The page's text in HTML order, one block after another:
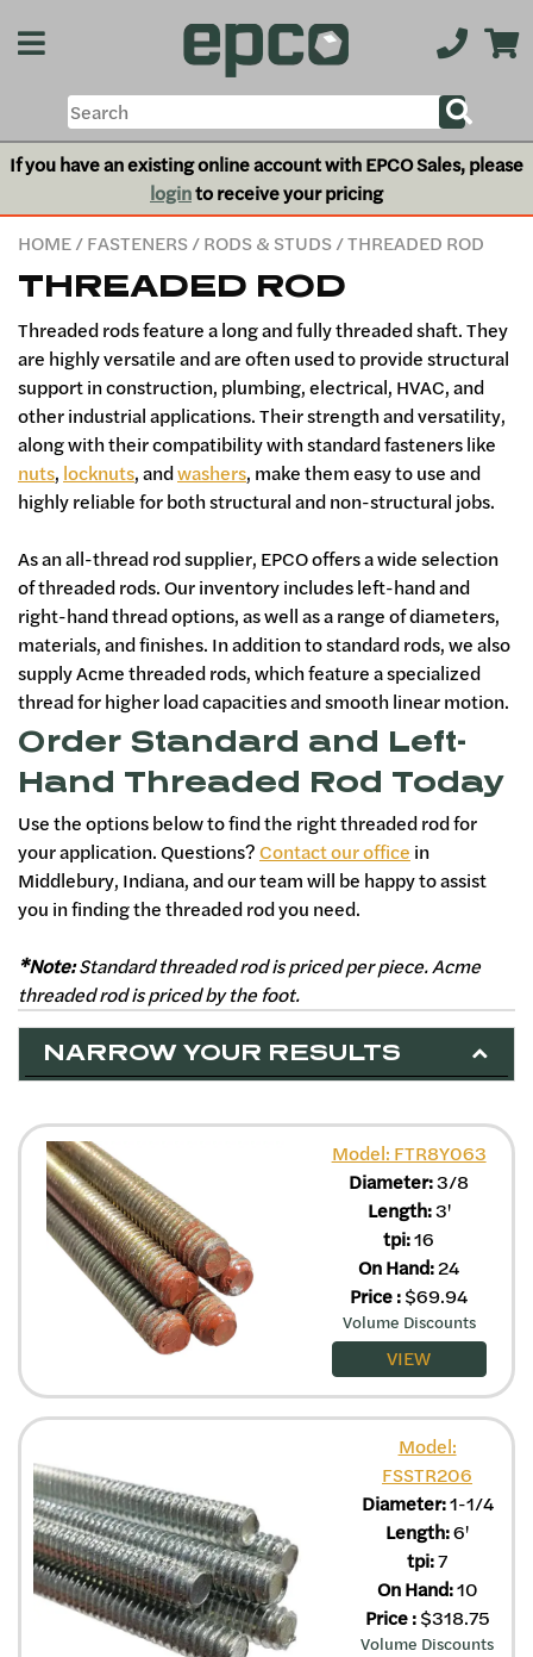
If you have an existing online account with EPCO Sales, please
loginto receive your pricing
HOME/FASTENERS/RODS & STUDS/ THREADED ROD
THREADED ROD
Threaded rods feature a long and fully threaded shaft. They
are highly versatile and are often used to provide structural
support in construction, plumbing, electrical, HVAC, and
other industrial applications. Their strength and versatility,
along with their compatibility with standard fasteners like
nuts, locknuts, andwashers, make them easy to use and
highly reliable for both structural and non-structural jobs.
As an all-thread rod supplier, EPCO offers a wide selection
of threaded rods. Our inventory includes left-hand and
right-hand thread options, as well as a range of diameters,
materials, and finishes. In addition to standard rods, we also
supply Acme threaded rods, which feature a specialized
thread for higher load capacities and smooth linear motion.
Order Standard and Left-
Hand Threaded Rod Today
Use the options below to find the right threaded rod for
your application. Questions?Contact our office in
Middlebury, Indiana, and our team will be happy to assist
you in finding the threaded rod you need.
*Note:Standard threaded rod is priced per piece. Acme
threaded rod is priced by the foot.
NARROW YOUR RESULTS
Model: FTR8Y063
Diameter:3/8
Length:3'
tpi:16
On Hand:24
Price:$69.94
Volume Discounts
VIEW
Model:
FSSTR206
Diameter:1-1/4
Length:6'
tpi:7
On Hand:10
Price: $318.75
Volume Discounts